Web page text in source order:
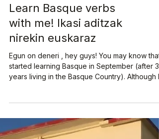
Articles in English
Learn Basque verbs
with me! Ikasi aditzak
nirekin euskaraz
started learning Basque in September (after 3
loving the Basque classes, I must admit that
lately I've been feeling a bit overwhelmed by